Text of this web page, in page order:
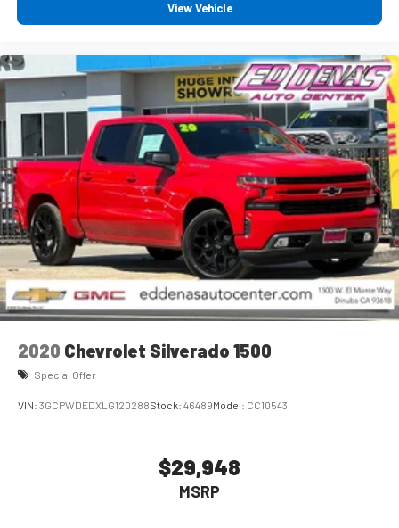
View Vehicle
2020 Chevrolet Silverado 1500
Special Offer
VIN: 3GCPWDEDXLG120288Stock: 46489Model: CC10543
$29,948
MSRP